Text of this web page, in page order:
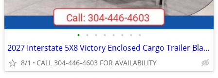
• • • • • • • •
2027 Interstate 5X8 Victory Enclosed Cargo Trailer Black
8/1 CALL 304-446-4603 FOR AVAILABILITY